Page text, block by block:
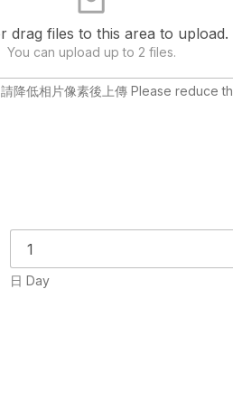
drag files to this area to upload.
You can upload up to 2 files.
降低相片像素後上傳 Please reduce
日 Day